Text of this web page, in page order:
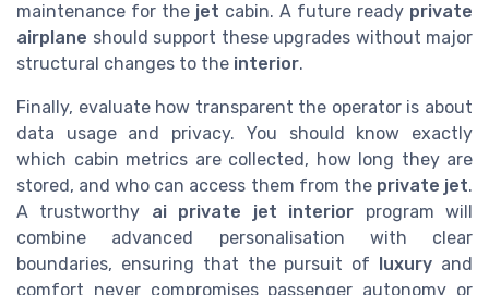
maintenance for the jet cabin. A future ready private
airplane should support these upgrades without major
structural changes to the interior.
Finally, evaluate how transparent the operator is about
data usage and privacy. You should know exactly
which cabin metrics are collected, how long they are
stored, and who can access them from the private jet.
A trustworthy ai private jet interior program will
combine advanced personalisation with clear
boundaries, ensuring that the pursuit of luxury and
comfort never compromises passenger autonomy or